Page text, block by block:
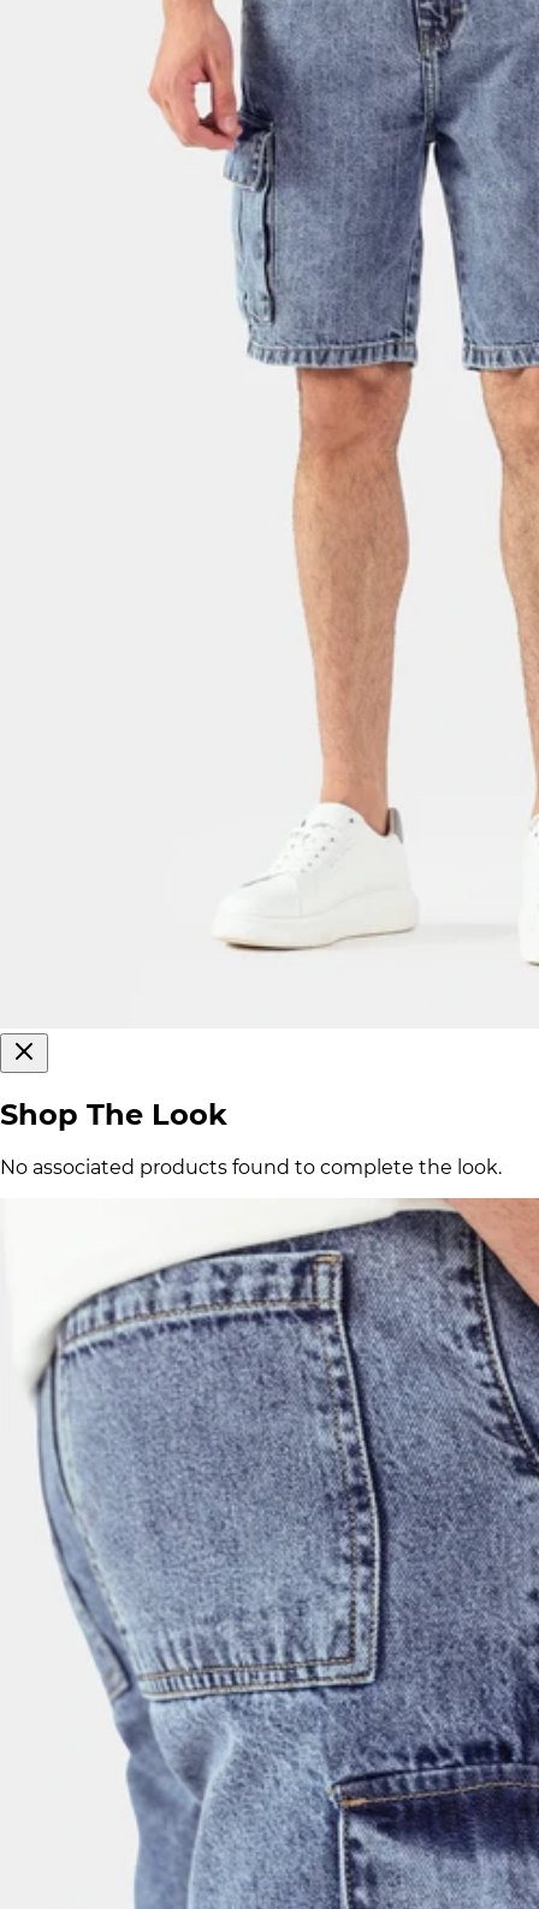
Shop The Look
No associated products found to complete the look.